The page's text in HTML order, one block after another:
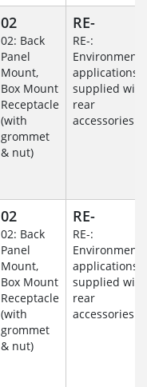
02
02: Back
Panel
Mount,
Box Mount
Receptacle
(with
grommet
& nut)
RE-
RE-:
applications
supplied with
rear
accessories
02
02: Back
Panel
Mount,
Box Mount
Receptacle
(with
grommet
& nut)
RE-
RE-:
applications
supplied with
rear
accessories